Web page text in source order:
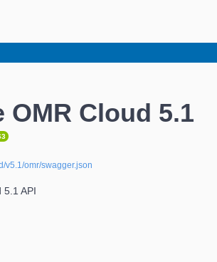
OMR Cloud 5.1
v5.1/omr/swagger.json
5.1 API